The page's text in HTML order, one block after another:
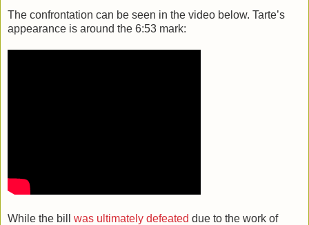
The confrontation can be seen in the video below. Tarte’s
appearance is around the 6:53 mark:
While the bill was ultimately defeated due to the work of